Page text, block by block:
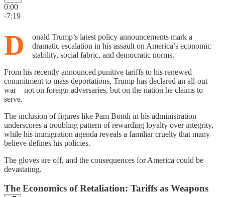
0:00
-7:19
D
onald Trump’s latest policy announcements mark a
dramatic escalation in his assault on America’s economic
stability, social fabric, and democratic norms.
From his recently announced punitive tariffs to his renewed
commitment to mass deportations, Trump has declared an all-out
war—not on foreign adversaries, but on the nation he claims to
serve.
The inclusion of figures like Pam Bondi in his administration
underscores a troubling pattern of rewarding loyalty over integrity,
while his immigration agenda reveals a familiar cruelty that many
believe defines his policies.
The gloves are off, and the consequences for America could be
devastating.
The Economics of Retaliation: Tariffs as Weapons